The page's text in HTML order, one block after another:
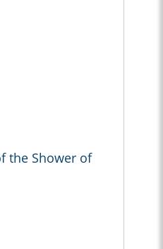
the Shower of